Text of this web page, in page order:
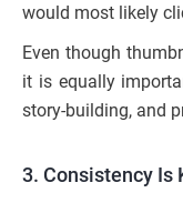
would most likely
Even though
it is equally
story-building, and
3. Consistency Is